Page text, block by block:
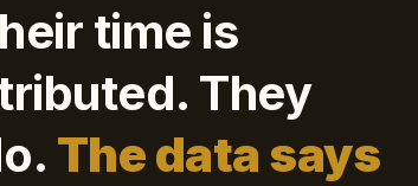
time is
They
The data says